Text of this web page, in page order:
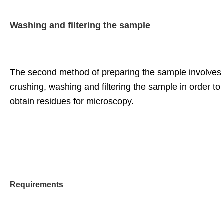
Washing and filtering the sample
The second method of preparing the sample involves
crushing, washing and filtering the sample in order to
obtain residues for microscopy.
Requirements